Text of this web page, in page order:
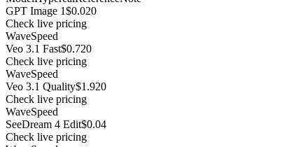
GPT Image 1$0.020
Check live pricing
WaveSpeed
Veo 3.1 Fast$0.720
Check live pricing
WaveSpeed
Veo 3.1 Quality$1.920
Check live pricing
WaveSpeed
SeeDream 4 Edit$0.04
Check live pricing